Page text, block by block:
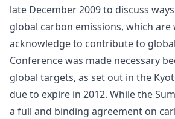
late December 2009 to discuss
global carbon emissions, which are
acknowledge to contribute to
Conference was made necessary
global targets, as set out in the
due to expire in 2012. While the
a full and binding agreement on